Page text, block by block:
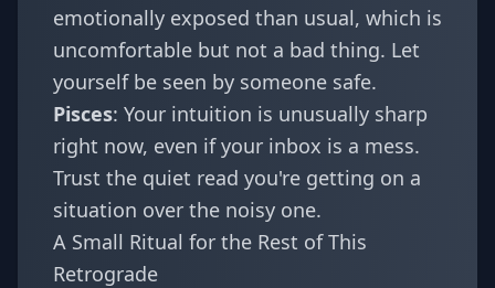
emotionally exposed than usual, which is
uncomfortable but not a bad thing. Let
yourself be seen by someone safe.
Pisces: Your intuition is unusually sharp
right now, even if your inbox is a mess.
Trust the quiet read you're getting on a
situation over the noisy one.
A Small Ritual for the Rest of This
Retrograde